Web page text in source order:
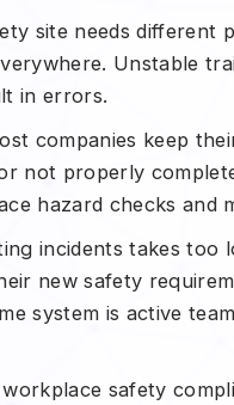
site needs different
Unstable
in errors.
companies keep
not properly
hazard checks and
incidents takes too
new safety
system is active
safety